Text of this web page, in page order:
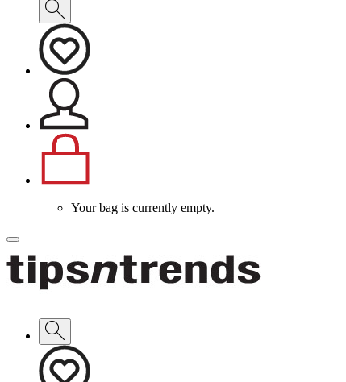
Your bag is currently empty.